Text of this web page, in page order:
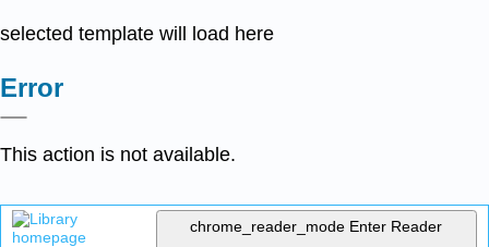
selected template will load here
Error
This action is not available.
chrome_reader_mode Enter Reader